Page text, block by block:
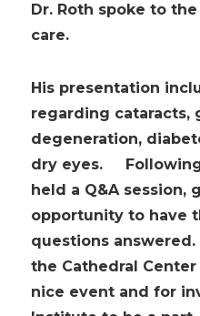
Dr. Roth spoke to
care.
His presentation
regarding cataracts,
degeneration,
dry eyes. Following
held a Q&A
opportunity to have
questions
the Cathedral
nice event and for